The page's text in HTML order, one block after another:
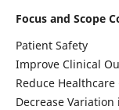
Focus and Scope
Patient Safety
Improve Clinical
Reduce Healthcare
Decrease